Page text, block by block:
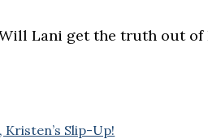
Lani get the truth out
Kristen’s Slip-Up!